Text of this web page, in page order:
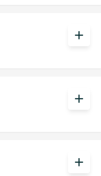
add
add
add